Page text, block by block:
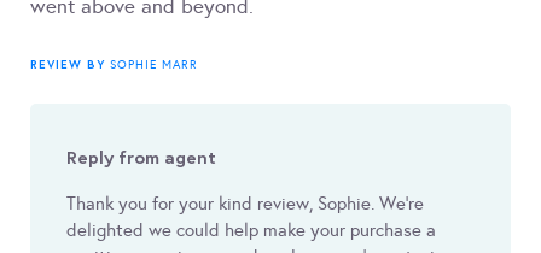
went above and beyond.
REVIEW BY SOPHIE MARR
Reply from agent
Thank you for your kind review, Sophie. We're
delighted we could help make your purchase a